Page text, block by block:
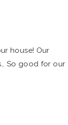
house! Our
So good for our